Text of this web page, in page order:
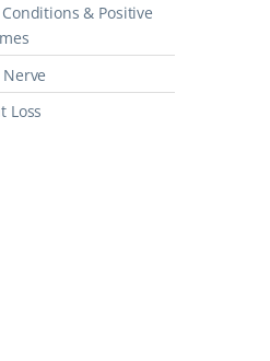
& Positive
Loss